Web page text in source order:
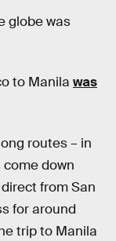
globe was
to Manila was
routes – in
down
from San
for around
trip to Manila